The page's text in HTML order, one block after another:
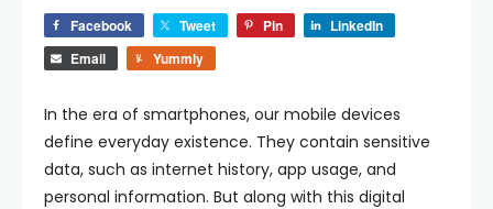
Facebook Tweet Pin
LinkedIn
Email
Yummly
In the era of smartphones, our mobile devices
define everyday existence. They contain sensitive
data, such as internet history, app usage, and
personal information. But along with this digital